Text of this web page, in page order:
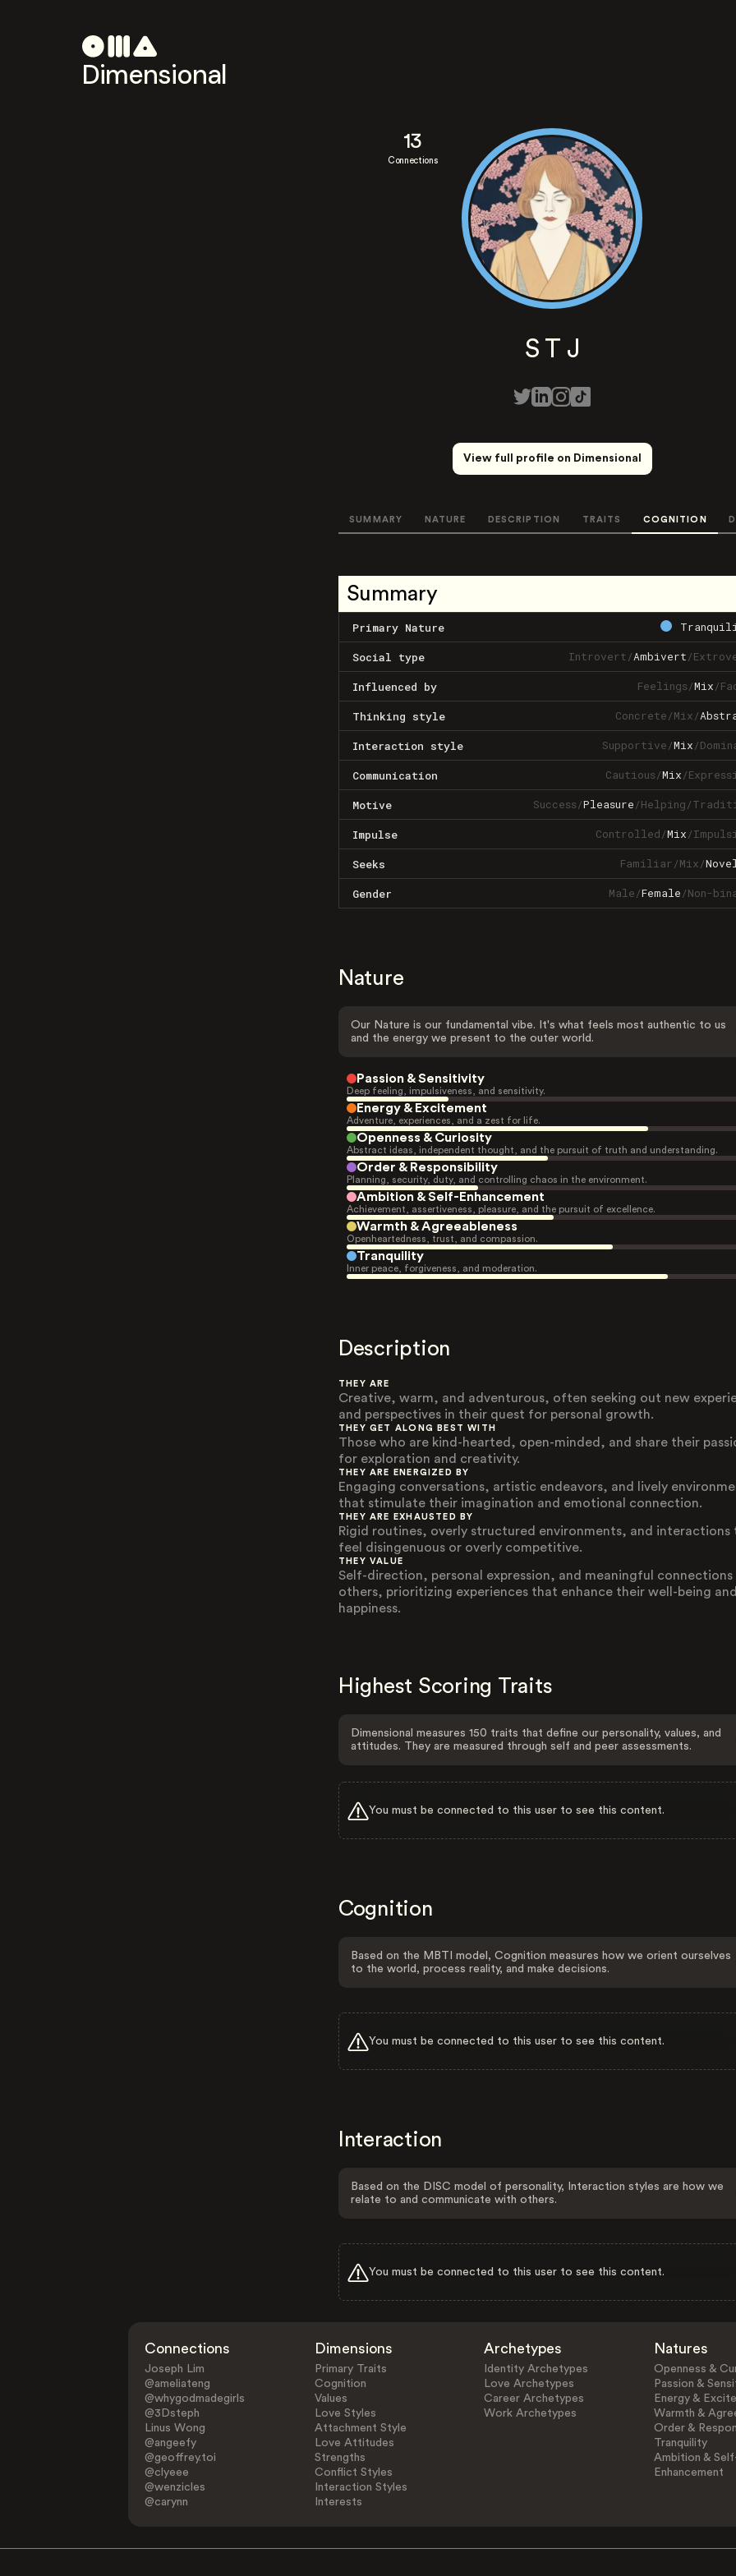
Dimensional
13
Connections
S T J
View full profile on Dimensional
SUMMARY NATURE DESCRIPTION TRAITS COGNITION
Summary
Primary Nature
Social type Introvert/Ambivert/
Influenced by Feelings/Mix/
Thinking style Concrete/Mix/
Interaction style Supportive/Mix/
Communication Cautious/Mix/
Motive Success/Pleasure/Helping/
Impulse Controlled/Mix/
Seeks Familiar/Mix/
Gender Male/Female/Non-
Nature
Our Nature is our fundamental vibe. It's what feels most authentic to us
and the energy we present to the outer world.
Passion & Sensitivity
Deep feeling, impulsiveness, and sensitivity.
Energy & Excitement
Adventure, experiences, and a zest for life.
Openness & Curiosity
Abstract ideas, independent thought, and the pursuit of truth and understanding.
Order & Responsibility
Planning, security, duty, and controlling chaos in the environment.
Ambition & Self-Enhancement
Achievement, assertiveness, pleasure, and the pursuit of excellence.
Warmth & Agreeableness
Openheartedness, trust, and compassion.
Tranquility
Inner peace, forgiveness, and moderation.
Description
THEY ARE
Creative, warm, and adventurous, often seeking out new
and perspectives in their quest for personal growth.
THEY GET ALONG BEST WITH
Those who are kind-hearted, open-minded, and share their
for exploration and creativity.
THEY ARE ENERGIZED BY
Engaging conversations, artistic endeavors, and lively
that stimulate their imagination and emotional connection.
THEY ARE EXHAUSTED BY
Rigid routines, overly structured environments, and interactions
feel disingenuous or overly competitive.
THEY VALUE
Self-direction, personal expression, and meaningful
others, prioritizing experiences that enhance their well-being and
happiness.
Highest Scoring Traits
Dimensional measures 150 traits that define our personality, values, and
attitudes. They are measured through self and peer assessments.
You must be connected to this user to see this content.
Cognition
Based on the MBTI model, Cognition measures how we orient ourselves
to the world, process reality, and make decisions.
You must be connected to this user to see this content.
Interaction
Based on the DISC model of personality, Interaction styles are how we
relate to and communicate with others.
You must be connected to this user to see this content.
Connections
Joseph Lim
@ameliateng
@whygodmadegirls
@3Dsteph
Linus Wong
@angeefy
@geoffrey.toi
@clyeee
@wenzicles
@carynn
Dimensions
Primary Traits
Cognition
Values
Love Styles
Attachment Style
Love Attitudes
Strengths
Conflict Styles
Interaction Styles
Interests
Archetypes
Identity Archetypes
Love Archetypes
Career Archetypes
Work Archetypes
Natures
Openness &
Passion &
Energy &
Warmth &
Order &
Tranquility
Ambition &
Enhancement